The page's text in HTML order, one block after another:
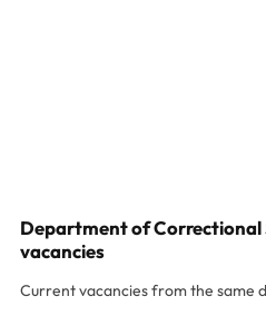
Department of Correctional
vacancies
Current vacancies from the same